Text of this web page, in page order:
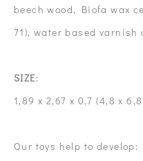
beech wood, Biofa wax
71), water based varnish
SIZE:
1,89 x 2,67 x 0,7 (4,8 x
Our toys help to develop: